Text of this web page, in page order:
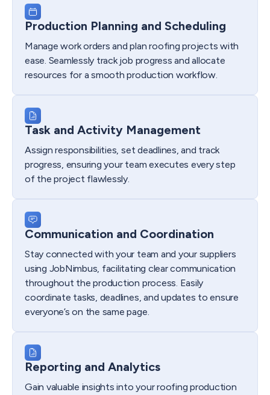
Production Planning and Scheduling
Manage work orders and plan roofing projects with
ease. Seamlessly track job progress and allocate
resources for a smooth production workflow.
Task and Activity Management
Assign responsibilities, set deadlines, and track
progress, ensuring your team executes every step
of the project flawlessly.
Communication and Coordination
Stay connected with your team and your suppliers
using JobNimbus, facilitating clear communication
throughout the production process. Easily
coordinate tasks, deadlines, and updates to ensure
everyone’s on the same page.
Reporting and Analytics
Gain valuable insights into your roofing production